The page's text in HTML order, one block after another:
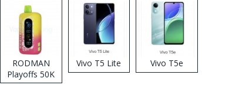
Vape
RODMAN
Playoffs 50K
Vivo T5 Lite Vivo T5e